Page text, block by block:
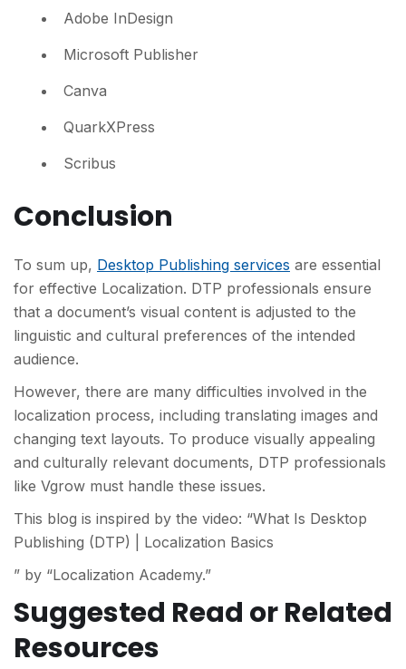
Adobe InDesign
Microsoft Publisher
Canva
QuarkXPress
Scribus
Conclusion
To sum up, Desktop Publishing services are essential
for effective Localization. DTP professionals ensure
that a document’s visual content is adjusted to the
linguistic and cultural preferences of the intended
audience.
However, there are many difficulties involved in the
localization process, including translating images and
changing text layouts. To produce visually appealing
and culturally relevant documents, DTP professionals
like Vgrow must handle these issues.
This blog is inspired by the video: “What Is Desktop
Publishing (DTP) | Localization Basics
” by “Localization Academy.”
Suggested Read or Related
Resources